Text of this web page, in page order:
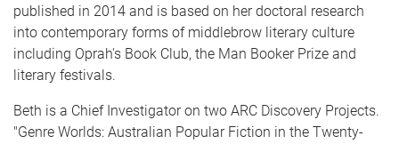
published in 2014 and is based on her doctoral research
into contemporary forms of middlebrow literary culture
including Oprah's Book Club, the Man Booker Prize and
literary festivals.
Beth is a Chief Investigator on two ARC Discovery Projects.
"Genre Worlds: Australian Popular Fiction in the Twenty-